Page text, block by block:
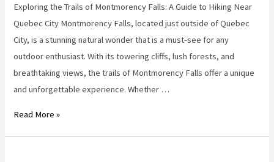
Exploring the Trails of Montmorency Falls: A Guide to Hiking Near
Quebec City Montmorency Falls, located just outside of Quebec
City, is a stunning natural wonder that is a must-see for any
outdoor enthusiast. With its towering cliffs, lush forests, and
breathtaking views, the trails of Montmorency Falls offer a unique
and unforgettable experience. Whether …
Hiking
Read More »